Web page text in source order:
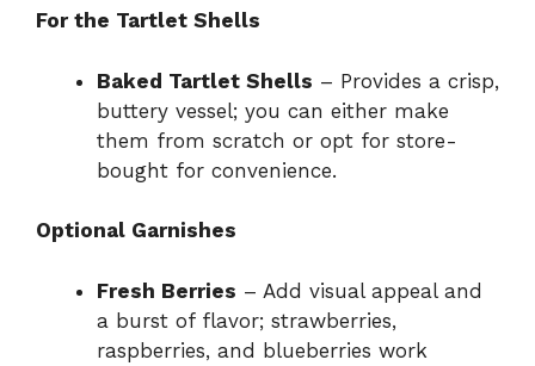
For the Tartlet Shells
Baked Tartlet Shells – Provides a crisp,
buttery vessel; you can either make
them from scratch or opt for store-
bought for convenience.
Optional Garnishes
Fresh Berries – Add visual appeal and
a burst of flavor; strawberries,
raspberries, and blueberries work